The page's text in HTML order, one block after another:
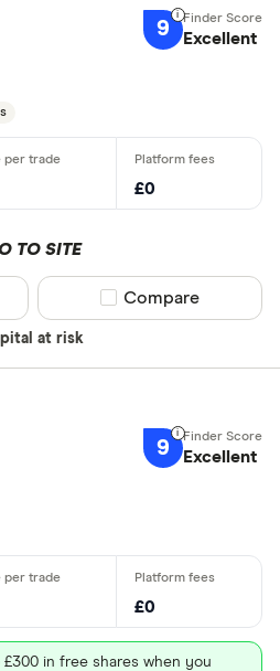
9 Excellent
£0
TO SITE
at risk
Compare product
Compare
9 Excellent
£0
in free shares when you